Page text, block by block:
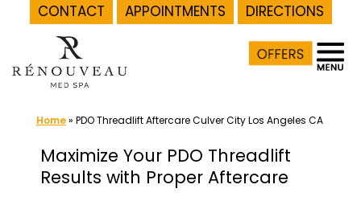
CONTACT APPOINTMENTS
DIRECTIONS
content
Home» PDO Threadlift Aftercare Culver City Los Angeles CA
Maximize Your PDO Threadlift
Results with Proper Aftercare